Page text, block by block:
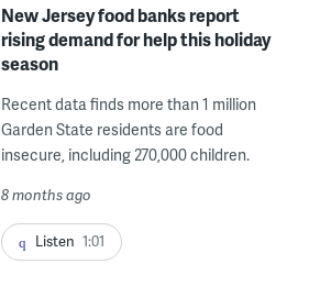
New Jersey food banks report
rising demand for help this holiday
season
Recent data finds more than 1 million
Garden State residents are food
insecure, including 270,000 children.
8 months ago
Listen 1:01